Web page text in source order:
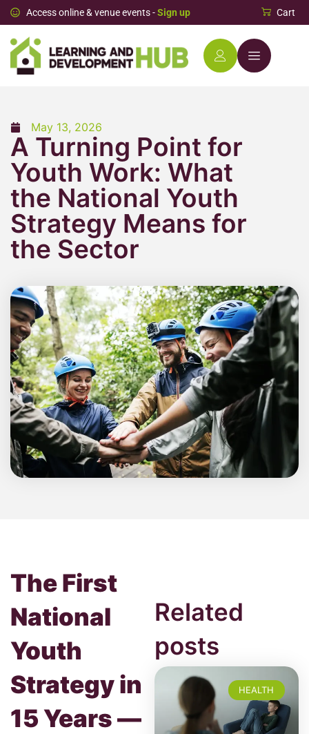
Access online & venue events -Sign up Cart
May 13, 2026
A Turning Point for
Youth Work: What
the National Youth
Strategy Means for
the Sector
The First
National
Youth
Strategy in
15 Years —
Related
posts
HEALTH